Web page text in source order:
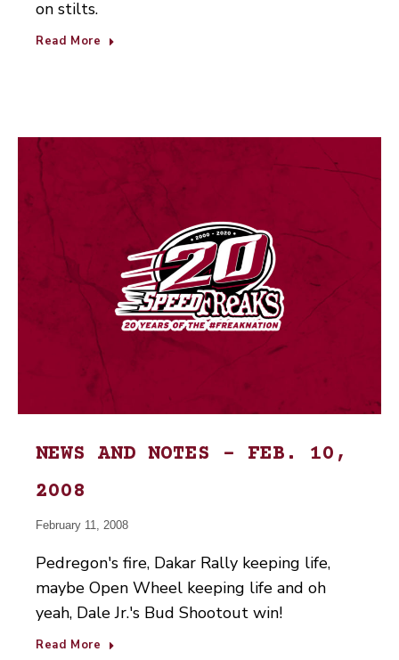
on stilts.
Read More
NEWS AND NOTES – FEB. 10,
2008
February 11, 2008
Pedregon's fire, Dakar Rally keeping life,
maybe Open Wheel keeping life and oh
yeah, Dale Jr.'s Bud Shootout win!
Read More